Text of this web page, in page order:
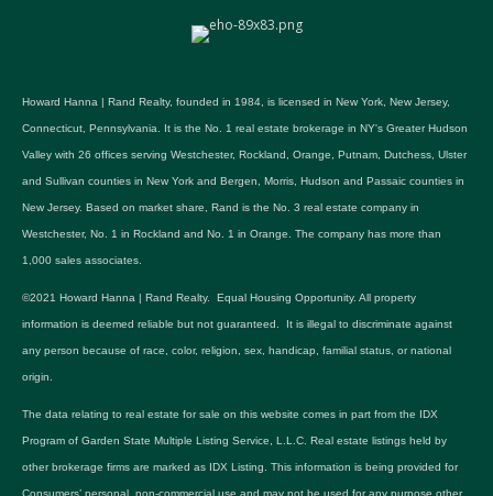
Howard Hanna | Rand Realty, founded in 1984, is licensed in New York, New Jersey,
Connecticut, Pennsylvania. It is the No. 1 real estate brokerage in NY's Greater Hudson
Valley with 26 offices serving Westchester, Rockland, Orange, Putnam, Dutchess, Ulster
and Sullivan counties in New York and Bergen, Morris, Hudson and Passaic counties in
New Jersey. Based on market share, Rand is the No. 3 real estate company in
Westchester, No. 1 in Rockland and No. 1 in Orange. The company has more than
1,000 sales associates.
©2021 Howard Hanna | Rand Realty. Equal Housing Opportunity. All property
information is deemed reliable but not guaranteed. It is illegal to discriminate against
any person because of race, color, religion, sex, handicap, familial status, or national
origin.
The data relating to real estate for sale on this website comes in part from the IDX
Program of Garden State Multiple Listing Service, L.L.C. Real estate listings held by
other brokerage firms are marked as IDX Listing. This information is being provided for